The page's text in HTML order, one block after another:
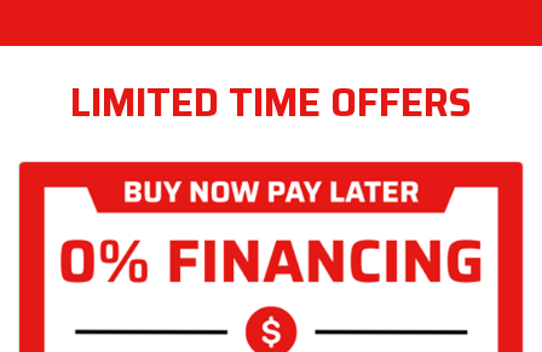
LIMITED TIME OFFERS